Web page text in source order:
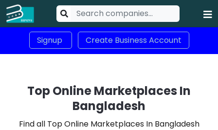
Signup Create Business Account
Top Online Marketplaces In
Bangladesh
Find all Top Online Marketplaces In Bangladesh